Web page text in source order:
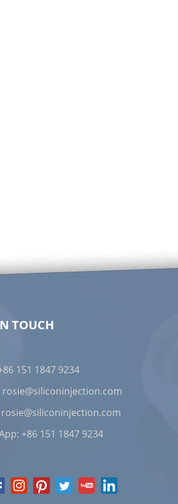
TOUCH
151 1847 9234
rosie@siliconinjection.com
rosie@siliconinjection.com
+86 151 1847 9234